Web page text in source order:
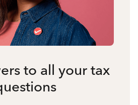
to all your tax